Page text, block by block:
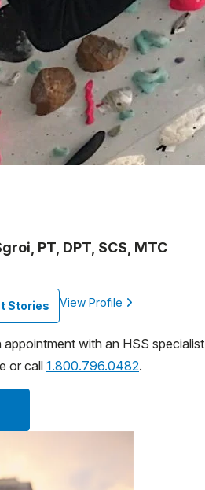
2
PT, DPT, SCS, MTC
Stories View Profile
with an HSS specialist
or call 1.800.796.0482.